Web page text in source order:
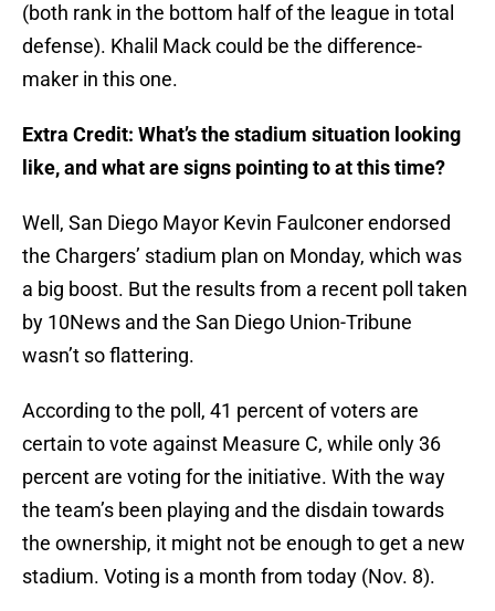
(both rank in the bottom half of the league in total
defense). Khalil Mack could be the difference-
maker in this one.
Extra Credit: What’s the stadium situation looking
like, and what are signs pointing to at this time?
Well, San Diego Mayor Kevin Faulconer endorsed
the Chargers’ stadium plan on Monday, which was
a big boost. But the results from a recent poll taken
by 10News and the San Diego Union-Tribune
wasn’t so flattering.
According to the poll, 41 percent of voters are
certain to vote against Measure C, while only 36
percent are voting for the initiative. With the way
the team’s been playing and the disdain towards
the ownership, it might not be enough to get a new
stadium. Voting is a month from today (Nov. 8).